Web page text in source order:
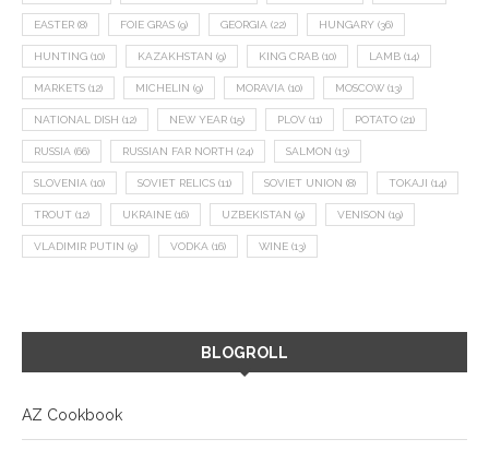
EASTER (8) FOIE GRAS (9) GEORGIA (22) HUNGARY (36)
HUNTING (10) KAZAKHSTAN (9) KING CRAB (10) LAMB (14)
MARKETS (12) MICHELIN (9) MORAVIA (10) MOSCOW (13)
NATIONAL DISH (12) NEW YEAR (15) PLOV (11) POTATO (21)
RUSSIA (66) RUSSIAN FAR NORTH (24) SALMON (13)
SLOVENIA (10) SOVIET RELICS (11) SOVIET UNION (8) TOKAJI (14)
TROUT (12) UKRAINE (16) UZBEKISTAN (9) VENISON (19)
VLADIMIR PUTIN (9) VODKA (16) WINE (13)
BLOGROLL
AZ Cookbook